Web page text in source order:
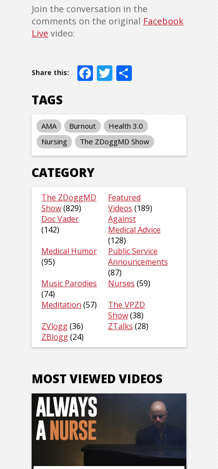
Join the conversation in the
comments on the original Facebook
Live video:
Facebook
Twitter
TAGS
AMA Burnout
Health 3.0
Nursing
The ZDoggMD Show
CATEGORY
The ZDoggMD
Show(829)
Featured
Videos (189)
Doc Vader
(142)
Against
Medical Advice
(128)
Medical Humor
(95)
Public Service
Announcements
(87)
Music Parodies
(74)
Nurses (59)
Meditation (57)
The VPZD
Show(38)
ZVlogg(36) ZTalks (28)
ZBlogg(24)
MOST VIEWED VIDEOS